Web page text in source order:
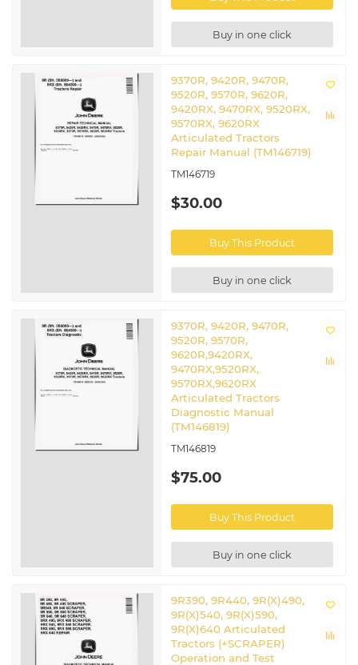
Buy in one click
9370R, 9420R, 9470R,
9520R, 9570R, 9620R,
9420RX, 9470RX, 9520RX,
9570RX, 9620RX
Articulated Tractors
Repair Manual (TM146719)
TM146719
$30.00
Buy This Product
Buy in one click
9370R, 9420R, 9470R,
9520R, 9570R,
9620R,9420RX,
9470RX,9520RX,
9570RX,9620RX
Articulated Tractors
Diagnostic Manual
(TM146819)
TM146819
$75.00
Buy This Product
Buy in one click
9R390, 9R440, 9R(X)490,
9R(X)540, 9R(X)590,
9R(X)640 Articulated
Tractors (+SCRAPER)
Operation and Test